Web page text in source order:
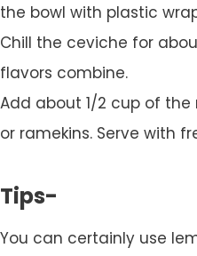
the bowl with plastic
Chill the ceviche for
flavors combine.
Add about 1/2 cup of
or ramekins. Serve with
Tips-
You can certainly use